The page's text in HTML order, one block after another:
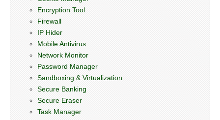
Encryption Tool
Firewall
IP Hider
Mobile Antivirus
Network Monitor
Password Manager
Sandboxing & Virtualization
Secure Banking
Secure Eraser
Task Manager